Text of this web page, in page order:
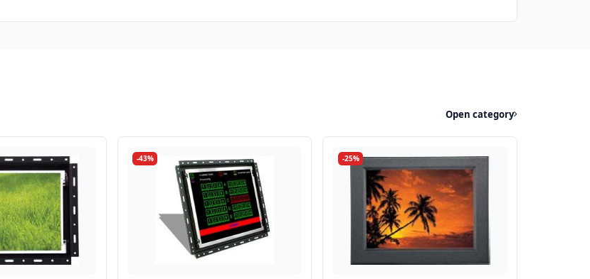
Open category
-43% -25%